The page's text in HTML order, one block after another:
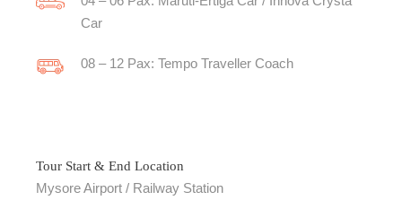
Car
08 – 12 Pax: Tempo Traveller Coach
Tour Start & End Location
Mysore Airport / Railway Station